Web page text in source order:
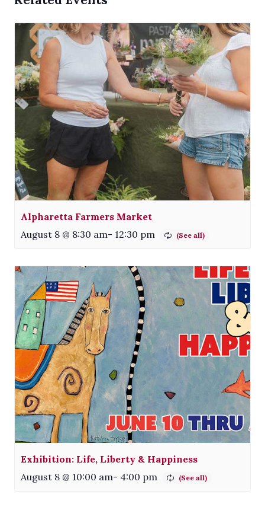
Alpharetta Farmers Market
August 8 @ 8:30 am- 12:30 pm
Exhibition: Life, Liberty & Happiness
August 8 @ 10:00 am- 4:00 pm